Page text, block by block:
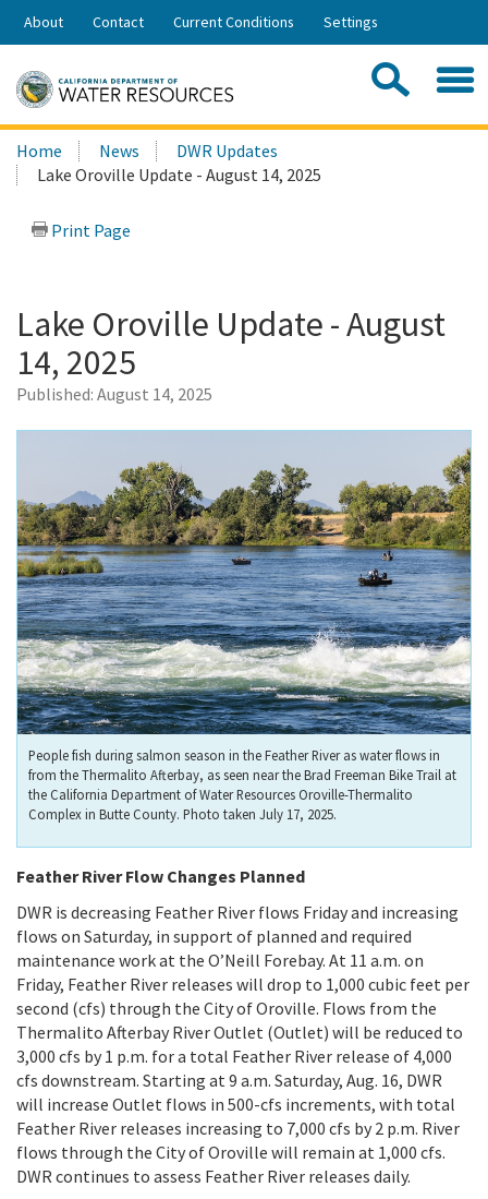
Skip
Share:
About Contact Current Conditions Settings
Search
this
site:
Home News
DWR Updates
Lake Oroville Update - August 14, 2025
Print Page
Lake Oroville Update - August
14, 2025
Published: August 14, 2025
People fish during salmon season in the Feather River as water flows in
from the Thermalito Afterbay, as seen near the Brad Freeman Bike Trail at
the California Department of Water Resources Oroville-Thermalito
Complex in Butte County. Photo taken July 17, 2025.
Feather River Flow Changes Planned
DWR is decreasing Feather River flows Friday and increasing
flows on Saturday, in support of planned and required
maintenance work at the O’Neill Forebay. At 11 a.m. on
Friday, Feather River releases will drop to 1,000 cubic feet per
second (cfs) through the City of Oroville. Flows from the
Thermalito Afterbay River Outlet (Outlet) will be reduced to
3,000 cfs by 1 p.m. for a total Feather River release of 4,000
cfs downstream. Starting at 9 a.m. Saturday, Aug. 16, DWR
will increase Outlet flows in 500-cfs increments, with total
Feather River releases increasing to 7,000 cfs by 2 p.m. River
flows through the City of Oroville will remain at 1,000 cfs.
DWR continues to assess Feather River releases daily.